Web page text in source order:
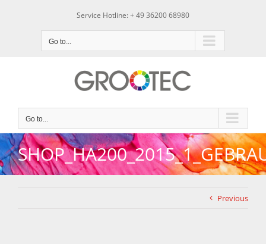
Service Hotline: + 49 36200 68980
Go to...
Go to...
Previous